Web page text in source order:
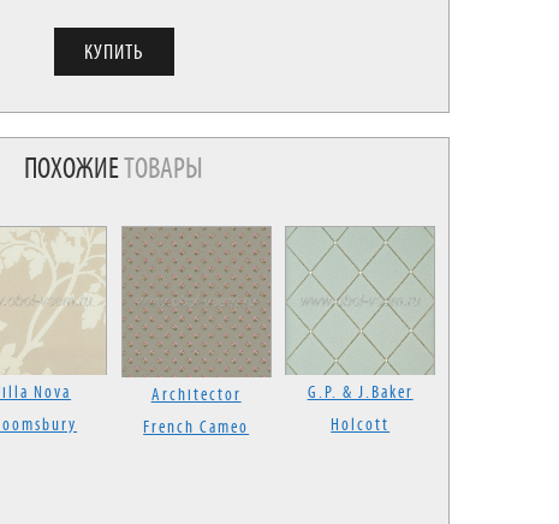
ПОХОЖИЕТОВАРЫ
Nova
Architector
French Cameo
G.P. & J.Baker
Holcott